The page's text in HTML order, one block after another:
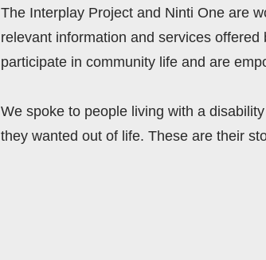
The Interplay Project and Ninti One are
relevant information and services
participate in community life and are
We spoke to people living with a
they wanted out of life. These are their